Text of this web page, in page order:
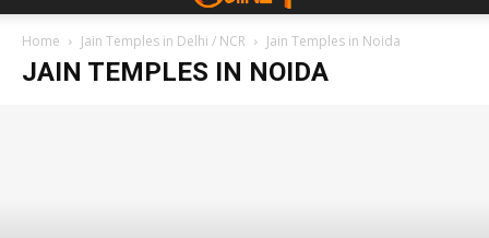
Home Jain Temples in Delhi / NCR Jain Temples in Noida
JAIN TEMPLES IN NOIDA